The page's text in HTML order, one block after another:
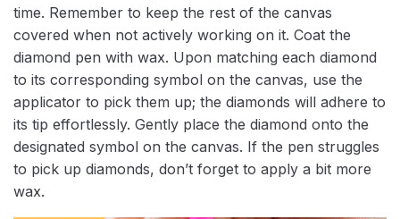
time. Remember to keep the rest of the canvas
covered when not actively working on it. Coat the
diamond pen with wax. Upon matching each diamond
to its corresponding symbol on the canvas, use the
applicator to pick them up; the diamonds will adhere to
its tip effortlessly. Gently place the diamond onto the
designated symbol on the canvas. If the pen struggles
to pick up diamonds, don’t forget to apply a bit more
wax.